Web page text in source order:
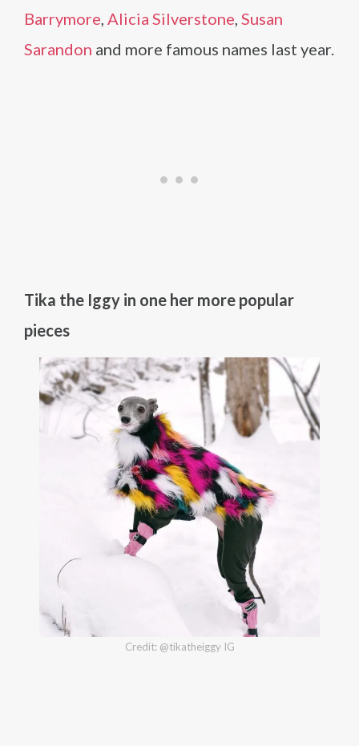
Barrymore, Alicia Silverstone, Susan
Sarandon and more famous names last year.
Tika the Iggy in one her more popular
pieces
Credit: @tikatheiggy IG